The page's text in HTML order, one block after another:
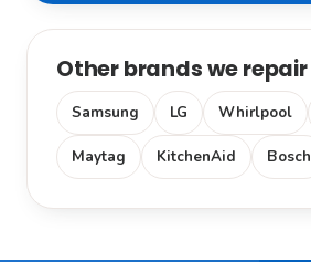
Other brands we repair
Samsung LG Whirlpool
Maytag KitchenAid Bosch